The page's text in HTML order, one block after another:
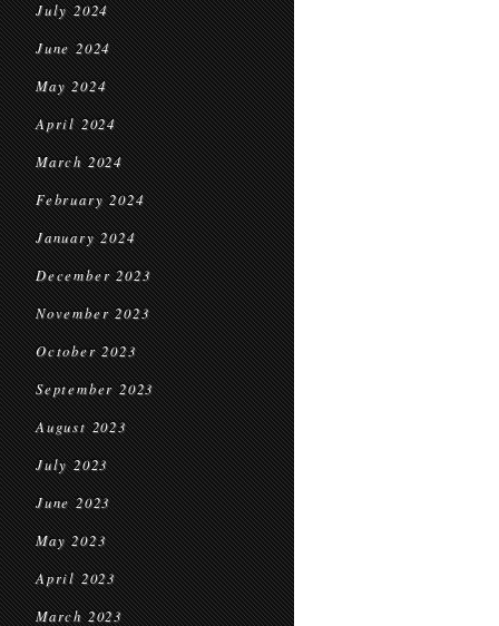
July 2024
June 2024
May 2024
April 2024
March 2024
February 2024
January 2024
December 2023
November 2023
October 2023
September 2023
August 2023
July 2023
June 2023
May 2023
April 2023
March 2023